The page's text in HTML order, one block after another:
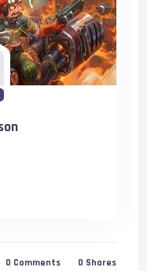
0 Comments 0 Shares